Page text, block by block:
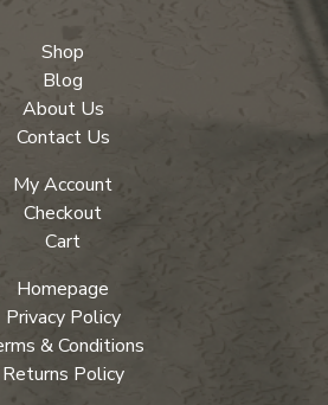
Shop
Blog
About Us
Contact Us
My Account
Checkout
Cart
Homepage
Privacy Policy
& Conditions
Returns Policy